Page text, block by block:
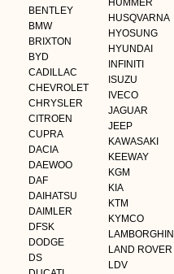
BENTLEY
BMW
BRIXTON
BYD
CADILLAC
CHEVROLET
CHRYSLER
CITROEN
CUPRA
DACIA
DAEWOO
DAF
DAIHATSU
DAIMLER
DFSK
DODGE
DS
HUMMER
HUSQVARNA
HYOSUNG
HYUNDAI
INFINITI
ISUZU
IVECO
JAGUAR
JEEP
KAWASAKI
KEEWAY
KGM
KIA
KTM
KYMCO
LAMBORGHINI
LAND ROVER
LDV